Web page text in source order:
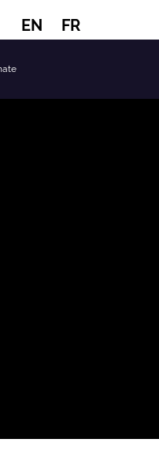
EN FR